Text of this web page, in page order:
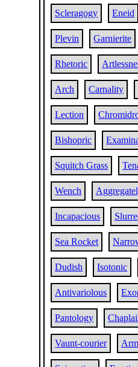
Scleragogy Eneid
Plevin Garnierite
Rhetoric
Arch Carnality
Lection
Bishopric
Squitch Grass
Wench
Incapacious
Sea Rocket
Dudish Isotonic
Antivariolous
Pantology
Vaunt-courier Arm